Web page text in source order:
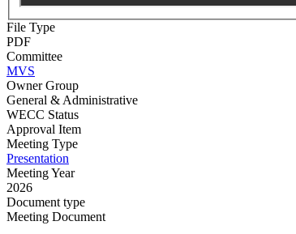
File Type
PDF
Committee
MVS
Owner Group
General & Administrative
WECC Status
Approval Item
Meeting Type
Presentation
Meeting Year
2026
Document type
Meeting Document